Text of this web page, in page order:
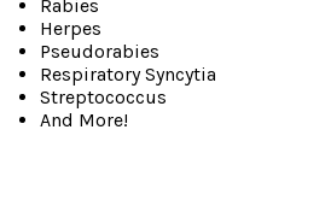
Rabies
Herpes
Pseudorabies
Respiratory Syncytia
Streptococcus
And More!